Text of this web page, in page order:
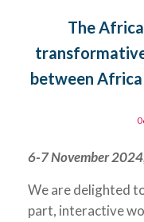
The
between
6-7 November
We are delighted
part, interactive